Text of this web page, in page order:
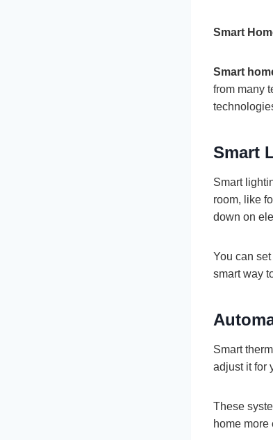
Smart
Smart
from many
Smart
Smart
room, like
down on
You can
smart way
Smart
adjust it for
These
home more